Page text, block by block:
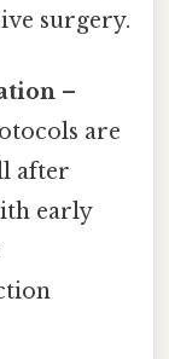
surgery.
–
are
after
early